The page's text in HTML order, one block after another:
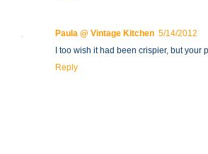
Paula @ Vintage Kitchen 5/14/2012
I too wish it had been crispier, but your
Reply